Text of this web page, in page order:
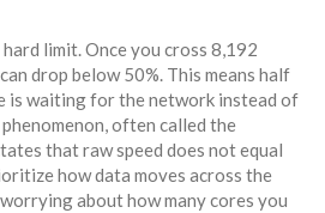
limit. Once you cross 8,192
drop below 50%. This means half
is waiting for the network instead of
often called the
that raw speed does not equal
how data moves across the
about how many cores you